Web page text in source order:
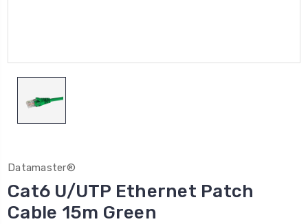
Datamaster®
Cat6 U/UTP Ethernet Patch
Cable 15m Green